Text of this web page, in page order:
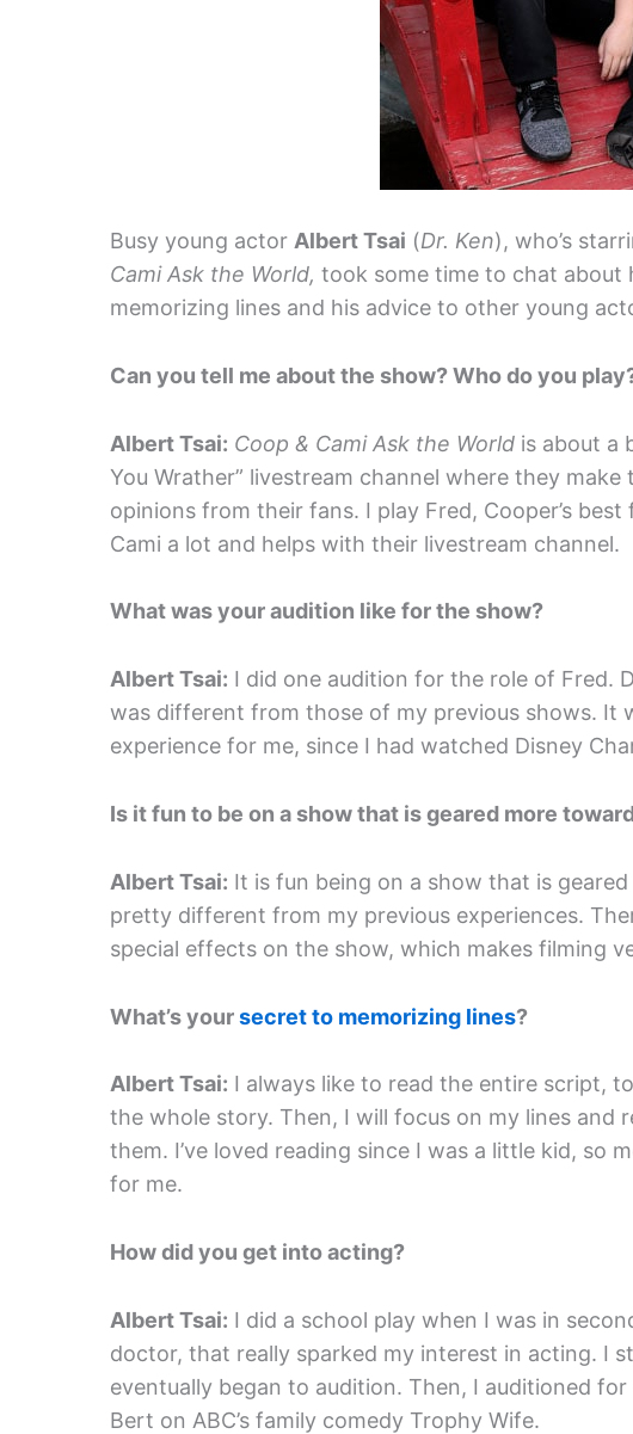
Busy young actor Albert Tsai (Dr. Ken), who’s
Cami Ask the World, took some time to chat about
memorizing lines and his advice to other young
Can you tell me about the show? Who do you
Albert Tsai: Coop & Cami Ask the World is about a
You Wrather” livestream channel where they
opinions from their fans. I play Fred, Cooper’s
Cami a lot and helps with their livestream channel.
What was your audition like for the show?
Albert Tsai: I did one audition for the role of Fred.
was different from those of my previous shows. It
experience for me, since I had watched Disney
Is it fun to be on a show that is geared more
Albert Tsai: It is fun being on a show that is
pretty different from my previous experiences.
special effects on the show, which makes filming
What’s yoursecret to memorizing lines?
Albert Tsai: I always like to read the entire script,
the whole story. Then, I will focus on my lines and
them. I’ve loved reading since I was a little kid, so
for me.
How did you get into acting?
Albert Tsai: I did a school play when I was in
doctor, that really sparked my interest in acting. I
eventually began to audition. Then, I auditioned
Bert on ABC’s family comedy Trophy Wife.